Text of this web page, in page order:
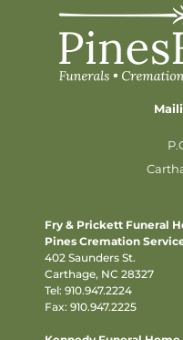
Fry & Prickett Funeral
Pines Cremation
402 Saunders St.
Carthage, NC 28327
Tel: 910.947.2224
Fax: 910.947.2225